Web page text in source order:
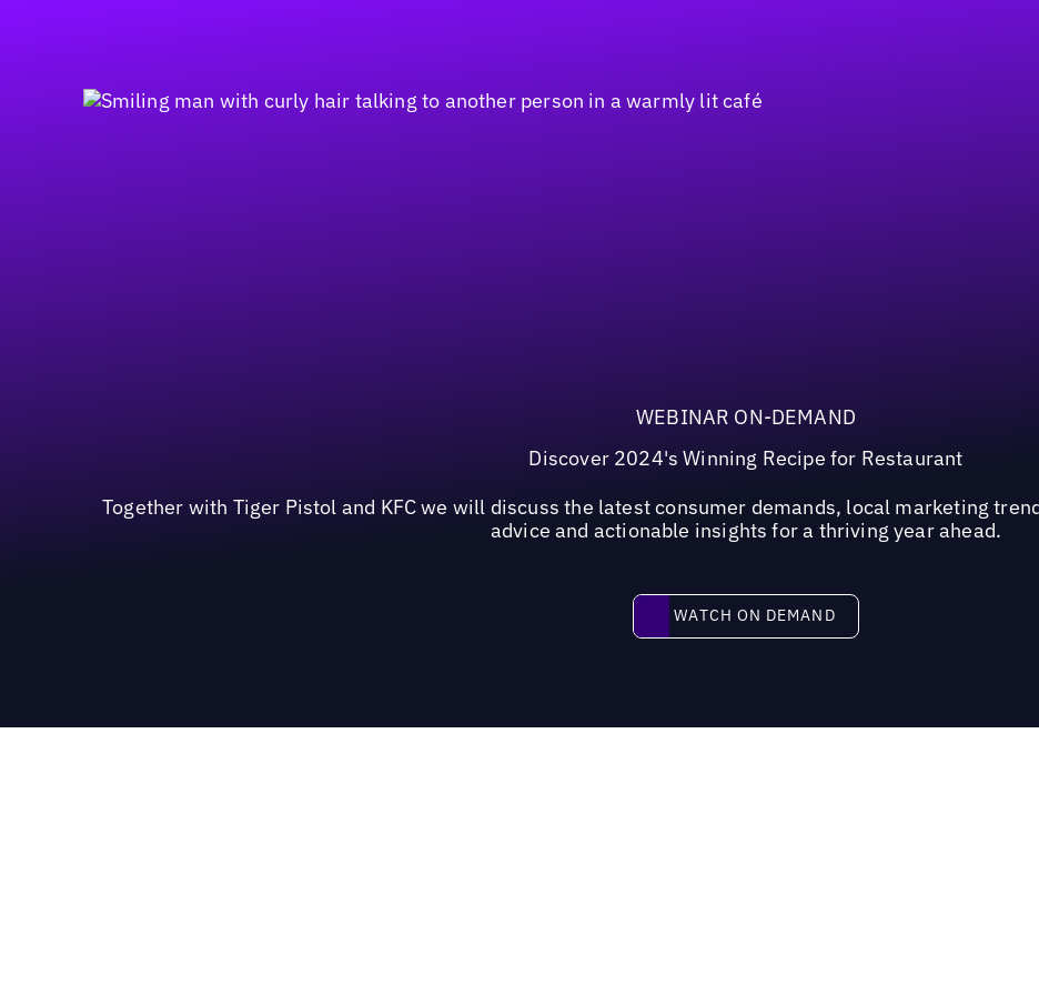
WEBINAR ON-DEMAND
Discover 2024's Winning Recipe for Restaurant
Together with Tiger Pistol and KFC we will discuss the latest consumer demands, local marketing
advice and actionable insights for a thriving year ahead.
Watch on demand
WATCH ON DEMAND